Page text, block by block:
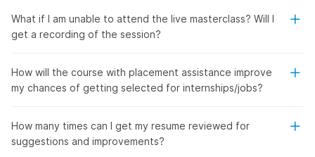
What if I am unable to attend the live masterclass? Will I
get a recording of the session?
How will the course with placement assistance improve
my chances of getting selected for internships/jobs?
How many times can I get my resume reviewed for
suggestions and improvements?